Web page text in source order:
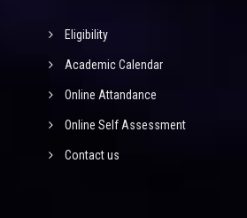
Eligibility
Academic Calendar
Online Attandance
Online Self Assessment
Contact us